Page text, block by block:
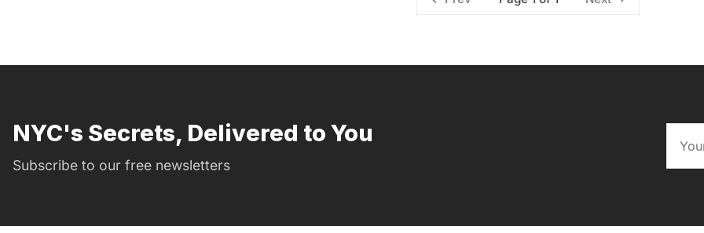
NYC's Secrets, Delivered to You
Subscribe to our free newsletters